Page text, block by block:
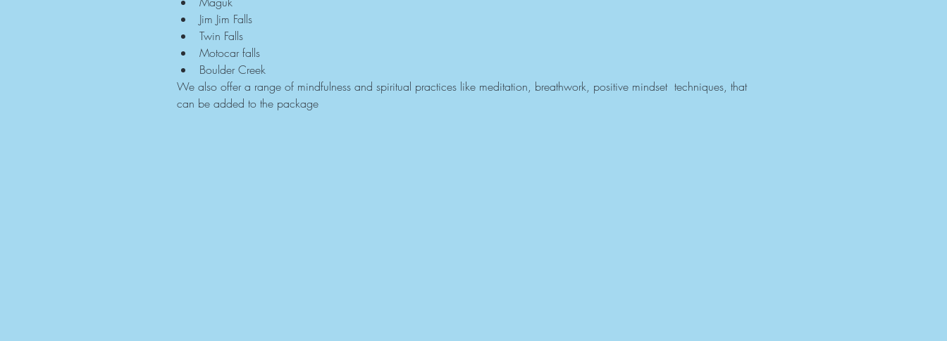
Jim Jim Falls
Twin Falls
Motocar falls
Boulder Creek
We also offer a range of mindfulness and spiritual practices like meditation, breathwork, positive mindset  techniques, that
can be added to the package